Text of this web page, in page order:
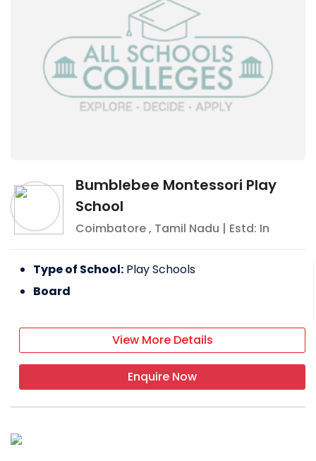
Bumblebee Montessori Play
School
Coimbatore, Tamil Nadu | Estd: In
Type of School: Play Schools
Board
View More Details
Enquire Now